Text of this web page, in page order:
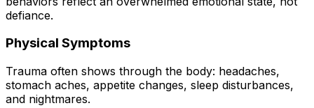
defiance.
Physical Symptoms
Trauma often shows through the body: headaches,
stomach aches, appetite changes, sleep disturbances,
and nightmares.